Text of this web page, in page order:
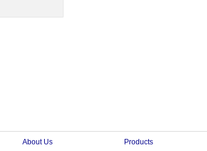
About Us
Products